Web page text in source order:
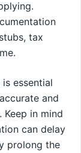
tax
essential
and
in mind
can delay
prolong the